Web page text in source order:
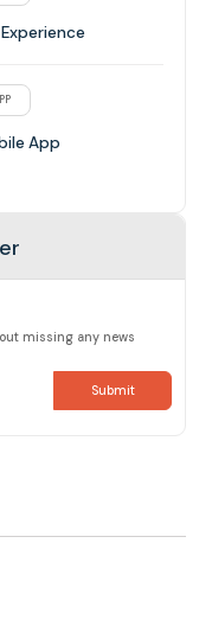
App
missing any news